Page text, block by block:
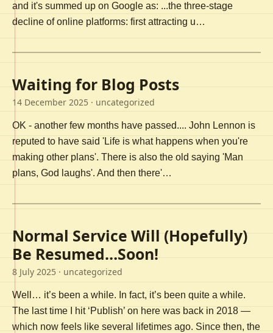
and it's summed up on Google as: ...the three-stage
decline of online platforms: first attracting u…
Waiting for Blog Posts
14 December 2025 · uncategorized
OK - another few months have passed.... John Lennon is
reputed to have said 'Life is what happens when you're
making other plans'. There is also the old saying 'Man
plans, God laughs'. And then there'…
Normal Service Will (Hopefully)
Be Resumed…Soon!
8 July 2025 · uncategorized
Well… it’s been a while. In fact, it’s been quite a while.
The last time I hit ‘Publish’ on here was back in 2018 —
which now feels like several lifetimes ago. Since then, the